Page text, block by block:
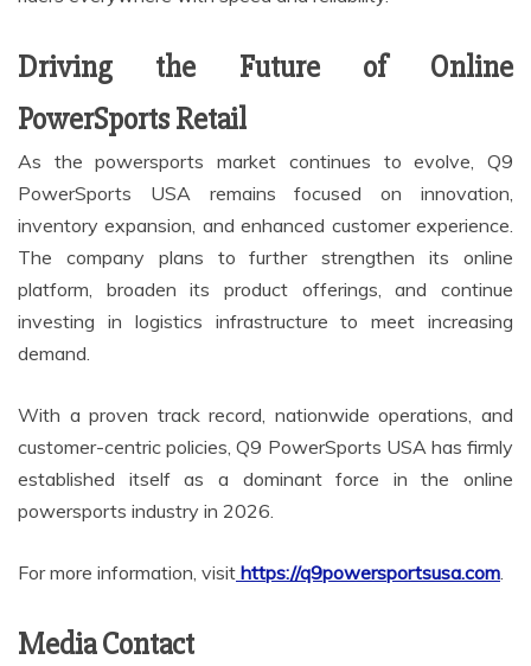
Driving the Future of Online
PowerSports Retail
As the powersports market continues to evolve, Q9
PowerSports USA remains focused on innovation,
inventory expansion, and enhanced customer experience.
The company plans to further strengthen its online
platform, broaden its product offerings, and continue
investing in logistics infrastructure to meet increasing
demand.
With a proven track record, nationwide operations, and
customer-centric policies, Q9 PowerSports USA has firmly
established itself as a dominant force in the online
powersports industry in 2026.
For more information, visit https://q9powersportsusa.com.
Media Contact